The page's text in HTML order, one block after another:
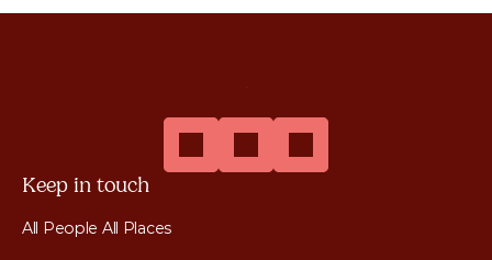
Keep in touch
All People All Places